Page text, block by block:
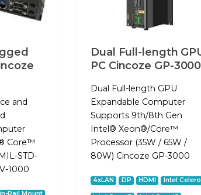
and
Core™
STD-
1000
Dual Full-length
PC Cincoze GP-3000
Dual Full-length GPU
Expandable Computer
Supports 9th/8th Gen
Intel® Xeon®/Core™
Processor (35W / 65W /
80W) Cincoze GP-3000
4xLAN DP HDMI Intel